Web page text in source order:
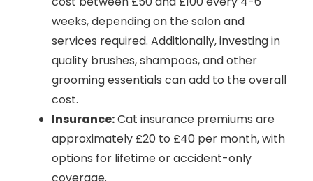
weeks, depending on the salon and
services required. Additionally, investing in
quality brushes, shampoos, and other
grooming essentials can add to the overall
cost.
Insurance:Cat insurance premiums are
approximately £20 to £40 per month, with
options for lifetime or accident-only
coverage.